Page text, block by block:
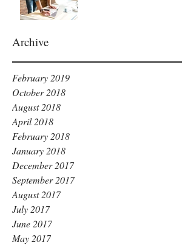
Archive
February 2019
October 2018
August 2018
April 2018
February 2018
January 2018
December 2017
September 2017
August 2017
July 2017
June 2017
May 2017